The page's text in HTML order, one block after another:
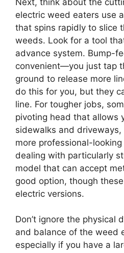
electric weed eaters use
that spins rapidly to slice
weeds. Look for a tool
advance system. Bump-
convenient—you just tap
ground to release more
do this for you, but they
line. For tougher jobs,
pivoting head that allows
sidewalks and driveways,
more professional-looking
dealing with particularly
model that can accept
good option, though
electric versions.
Don’t ignore the physical
and balance of the weed
especially if you have a